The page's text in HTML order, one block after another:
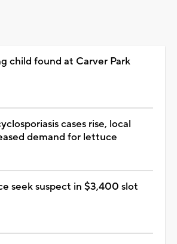
child found at Carver Park
cases rise, local
demand for lettuce
seek suspect in $3,400 slot